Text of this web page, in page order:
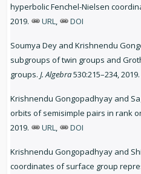
hyperbolic Fenchel-Nielsen
2019.
URL, DOI
Soumya Dey and Krishnendu
subgroups of twin groups and
groups. J. Algebra530:215–234, 2019.
Krishnendu Gongopadhyay and
orbits of semisimple pairs in rank
2019.
URL, DOI
Krishnendu Gongopadhyay and
coordinates of surface group